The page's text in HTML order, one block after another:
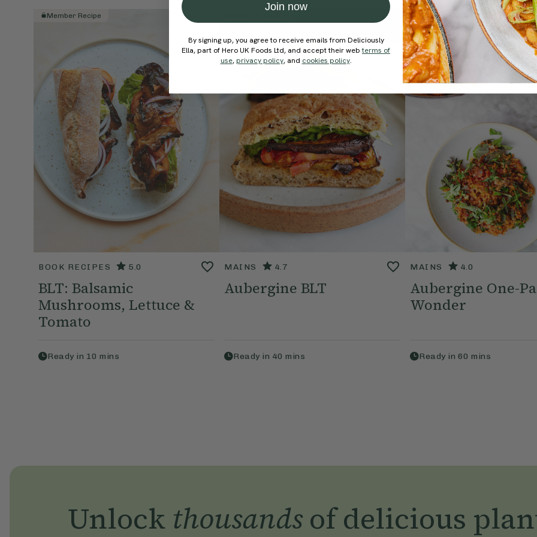
Member Recipe
BOOK RECIPES 5.0
BLT: Balsamic
Mushrooms, Lettuce &
Tomato
Ready in 10 mins
MAINS 4.7
Aubergine BLT
Ready in 40 mins
Member Recipe
MAINS 4.0
Aubergine One-
Wonder
Ready in 60 mins
Unlock thousandsof delicious
Join now
By signing up, you agree to receive emails from Deliciously
Ella, part of Hero UK Foods Ltd, and accept their webterms of
use, privacy policy, and cookies policy.